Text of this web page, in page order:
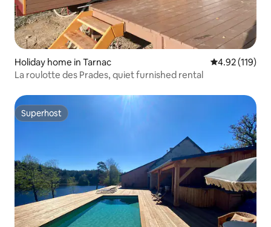
Holiday home in Tarnac 4.92 out of 5
4.92 (119)
La roulotte des Prades, quiet furnished rental
Superhost
Superhost